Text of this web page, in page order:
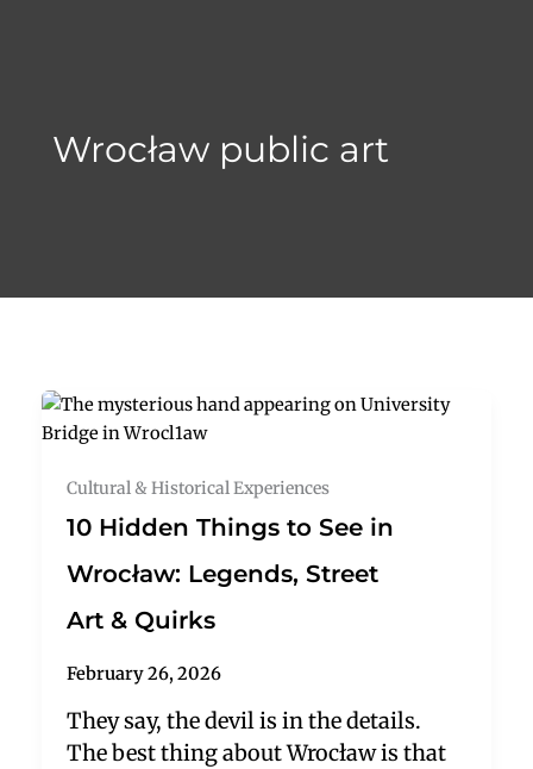
Wrocław public art
Cultural & Historical Experiences
10 Hidden Things to See in
Wrocław: Legends, Street
Art & Quirks
February 26, 2026
They say, the devil is in the details.
The best thing about Wrocław is that